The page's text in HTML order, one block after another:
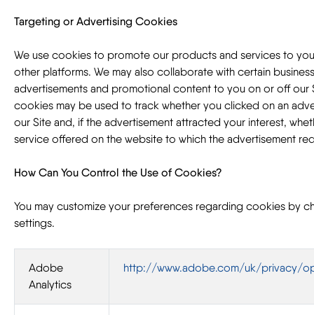
Targeting or Advertising Cookies
We use cookies to promote our products and services to
other platforms. We may also collaborate with certain
advertisements and promotional content to you on or off our
cookies may be used to track whether you clicked on an
our Site and, if the advertisement attracted your interest,
service offered on the website to which the advertisement
How Can You Control the Use of Cookies?
You may customize your preferences regarding cookies by
settings.
Adobe
Analytics
http://www.adobe.com/uk/privacy/